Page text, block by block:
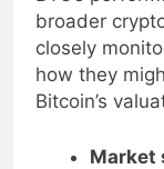
BTC’s
broader
closely
how they